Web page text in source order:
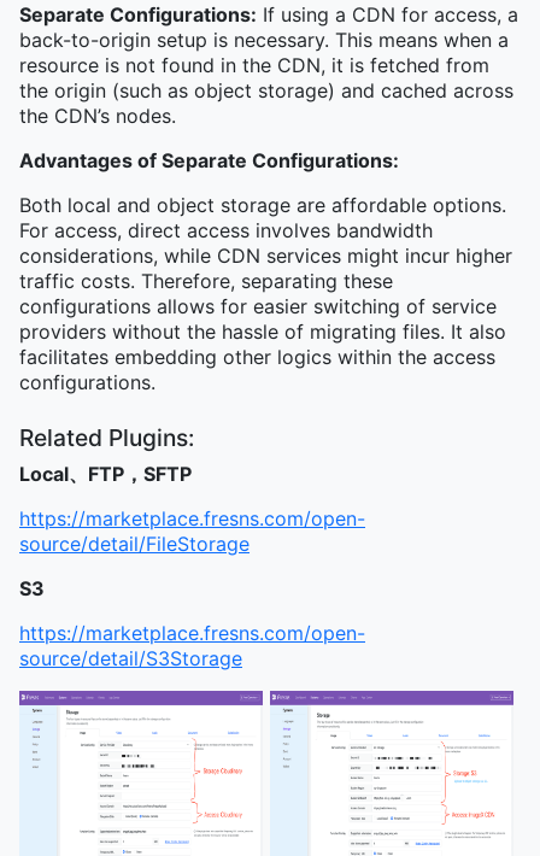
Separate Configurations: If using a CDN for access, a
back-to-origin setup is necessary. This means when a
resource is not found in the CDN, it is fetched from
the origin (such as object storage) and cached across
the CDN’s nodes.
Advantages of Separate Configurations:
Both local and object storage are affordable options.
For access, direct access involves bandwidth
considerations, while CDN services might incur higher
traffic costs. Therefore, separating these
configurations allows for easier switching of service
providers without the hassle of migrating files. It also
facilitates embedding other logics within the access
configurations.
Related Plugins:
Local、FTP，SFTP
https://marketplace.fresns.com/open-
source/detail/FileStorage
S3
https://marketplace.fresns.com/open-
source/detail/S3Storage